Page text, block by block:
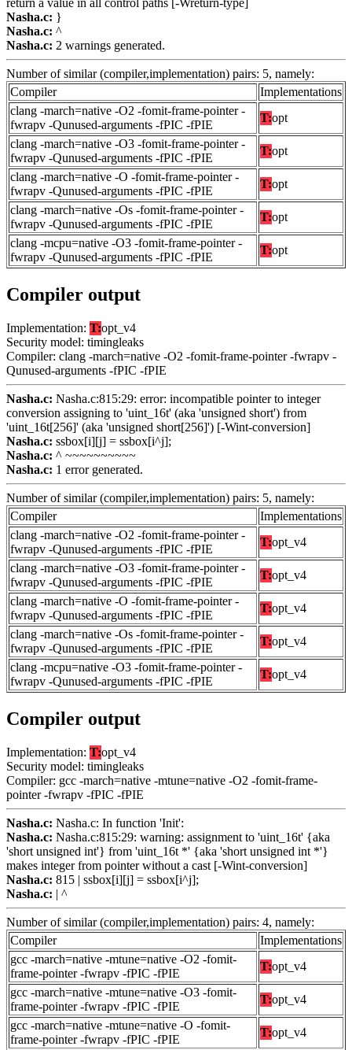
return a value in all control paths [-Wreturn-type]
Nasha.c: }
Nasha.c: ^
Nasha.c: 2 warnings generated.
Number of similar (compiler,implementation) pairs: 5, namely:
Compiler
Implementations
clang -march=native -O2 -fomit-frame-pointer -
fwrapv -Qunused-arguments -fPIC -fPIE
T:opt
clang -march=native -O3 -fomit-frame-pointer -
fwrapv -Qunused-arguments -fPIC -fPIE
T:opt
clang -march=native -O -fomit-frame-pointer -
fwrapv -Qunused-arguments -fPIC -fPIE
T:opt
clang -march=native -Os -fomit-frame-pointer -
fwrapv -Qunused-arguments -fPIC -fPIE
T:opt
clang -mcpu=native -O3 -fomit-frame-pointer -
fwrapv -Qunused-arguments -fPIC -fPIE
T:opt
Compiler output
Implementation: T:opt_v4
Security model: timingleaks
Compiler: clang -march=native -O2 -fomit-frame-pointer -fwrapv -
Qunused-arguments -fPIC -fPIE
Nasha.c: Nasha.c:815:29: error: incompatible pointer to integer
conversion assigning to 'uint_16t' (aka 'unsigned short') from
'uint_16t[256]' (aka 'unsigned short[256]') [-Wint-conversion]
Nasha.c: ssbox[i][j] = ssbox[i^j];
Nasha.c: ^ ~~~~~~~~~~
Nasha.c: 1 error generated.
Number of similar (compiler,implementation) pairs: 5, namely:
Compiler
Implementations
clang -march=native -O2 -fomit-frame-pointer -
fwrapv -Qunused-arguments -fPIC -fPIE
T:opt_v4
clang -march=native -O3 -fomit-frame-pointer -
fwrapv -Qunused-arguments -fPIC -fPIE
T:opt_v4
clang -march=native -O -fomit-frame-pointer -
fwrapv -Qunused-arguments -fPIC -fPIE
T:opt_v4
clang -march=native -Os -fomit-frame-pointer -
fwrapv -Qunused-arguments -fPIC -fPIE
T:opt_v4
clang -mcpu=native -O3 -fomit-frame-pointer -
fwrapv -Qunused-arguments -fPIC -fPIE
T:opt_v4
Compiler output
Implementation: T:opt_v4
Security model: timingleaks
Compiler: gcc -march=native -mtune=native -O2 -fomit-frame-
pointer -fwrapv -fPIC -fPIE
Nasha.c: Nasha.c: In function 'Init':
Nasha.c: Nasha.c:815:29: warning: assignment to 'uint_16t' {aka
'short unsigned int'} from 'uint_16t *' {aka 'short unsigned int *'}
makes integer from pointer without a cast [-Wint-conversion]
Nasha.c: 815 | ssbox[i][j] = ssbox[i^j];
Nasha.c: | ^
Number of similar (compiler,implementation) pairs: 4, namely:
Compiler
Implementations
gcc -march=native -mtune=native -O2 -fomit-
frame-pointer -fwrapv -fPIC -fPIE
T:opt_v4
gcc -march=native -mtune=native -O3 -fomit-
frame-pointer -fwrapv -fPIC -fPIE
T:opt_v4
gcc -march=native -mtune=native -O -fomit-
frame-pointer -fwrapv -fPIC -fPIE
T:opt_v4